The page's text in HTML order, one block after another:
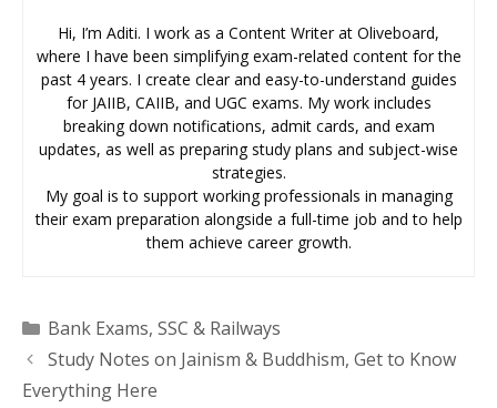
Hi, I’m Aditi. I work as a Content Writer at Oliveboard,
where I have been simplifying exam-related content for the
past 4 years. I create clear and easy-to-understand guides
for JAIIB, CAIIB, and UGC exams. My work includes
breaking down notifications, admit cards, and exam
updates, as well as preparing study plans and subject-wise
strategies.
My goal is to support working professionals in managing
their exam preparation alongside a full-time job and to help
them achieve career growth.
Categories
Bank Exams, SSC & Railways
Study Notes on Jainism & Buddhism, Get to Know
Everything Here